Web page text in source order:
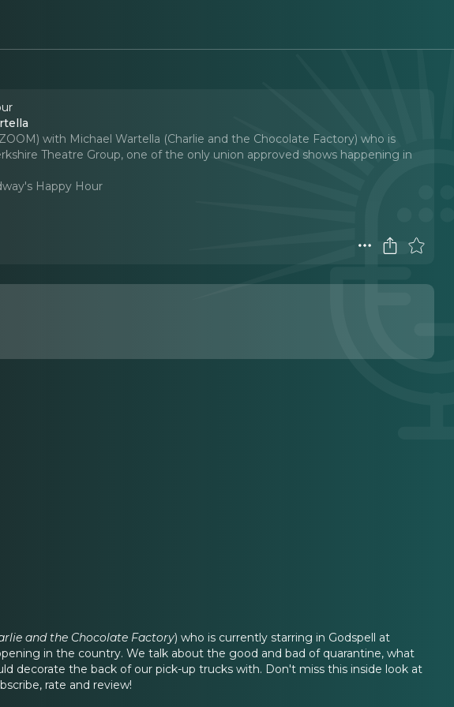
with Michael Wartella (Charlie and the Chocolate Factory) who is
Theatre Group, one of the only union approved shows happening in
Happy Hour
and the Chocolate Factory) who is currently starring in Godspell at
in the country. We talk about the good and bad of quarantine, what
decorate the back of our pick-up trucks with. Don't miss this inside look at
rate and review!